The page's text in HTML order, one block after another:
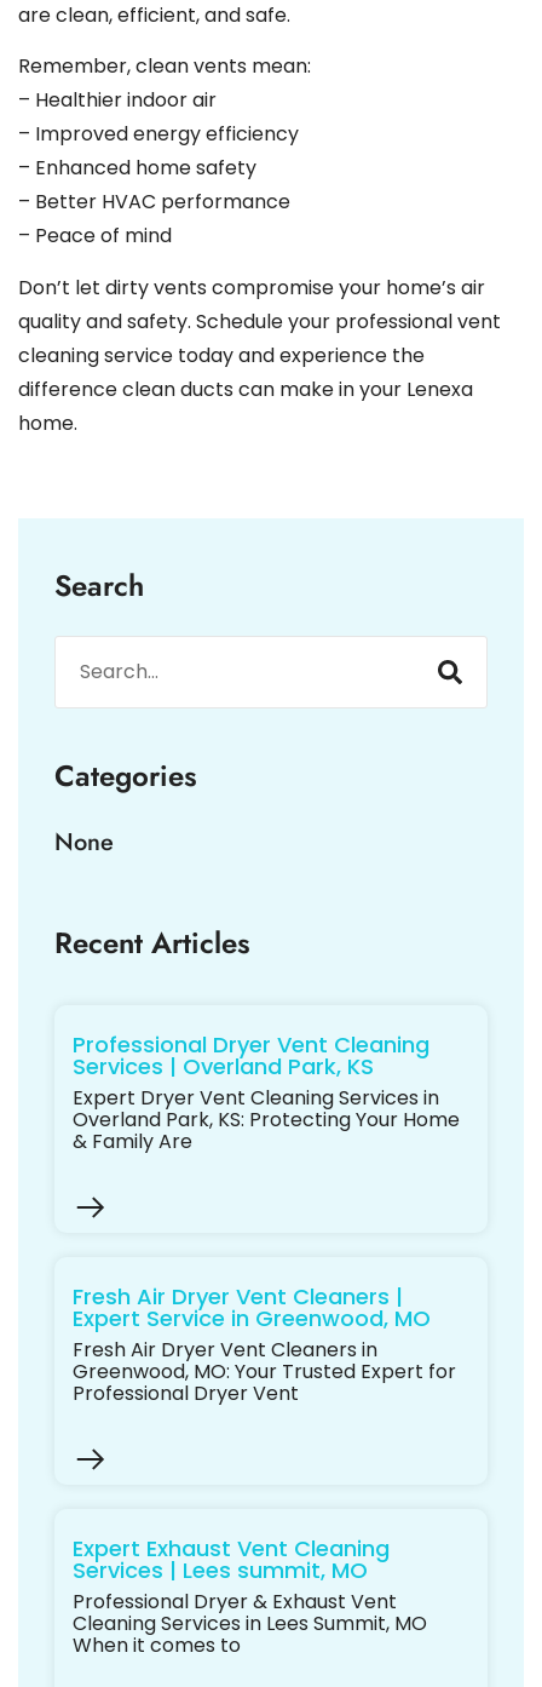
are clean, efficient, and safe.
Remember, clean vents mean:
– Healthier indoor air
– Improved energy efficiency
– Enhanced home safety
– Better HVAC performance
– Peace of mind
Don’t let dirty vents compromise your home’s air
quality and safety. Schedule your professional vent
cleaning service today and experience the
difference clean ducts can make in your Lenexa
home.
Search
Categories
None
Recent Articles
Professional Dryer Vent Cleaning
Services | Overland Park, KS
Expert Dryer Vent Cleaning Services in
Overland Park, KS: Protecting Your Home
& Family Are
Fresh Air Dryer Vent Cleaners |
Expert Service in Greenwood, MO
Fresh Air Dryer Vent Cleaners in
Greenwood, MO: Your Trusted Expert for
Professional Dryer Vent
Expert Exhaust Vent Cleaning
Services | Lees summit, MO
Professional Dryer & Exhaust Vent
Cleaning Services in Lees Summit, MO
When it comes to